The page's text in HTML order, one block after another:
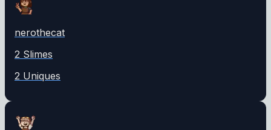
nerothecat
2 Slimes
2 Uniques